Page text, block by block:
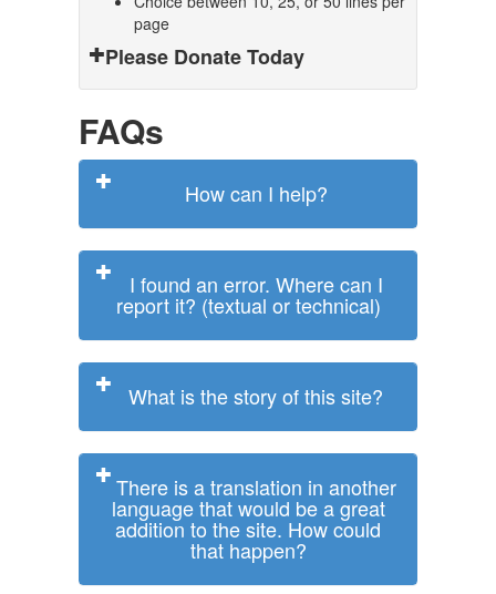
page
Please Donate Today
FAQs
How can I help?
I found an error. Where can I
report it? (textual or technical)
What is the story of this site?
There is a translation in another
language that would be a great
addition to the site. How could
that happen?